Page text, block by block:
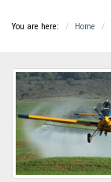
You are here: Home